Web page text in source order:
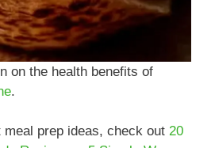
on the health benefits of
.
meal prep ideas, check out 20